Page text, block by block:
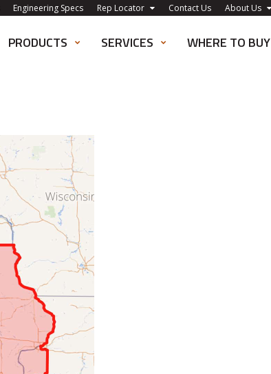
Engineering Specs Rep Locator Contact Us About Us
PRODUCTS SERVICES WHERE TO BUY